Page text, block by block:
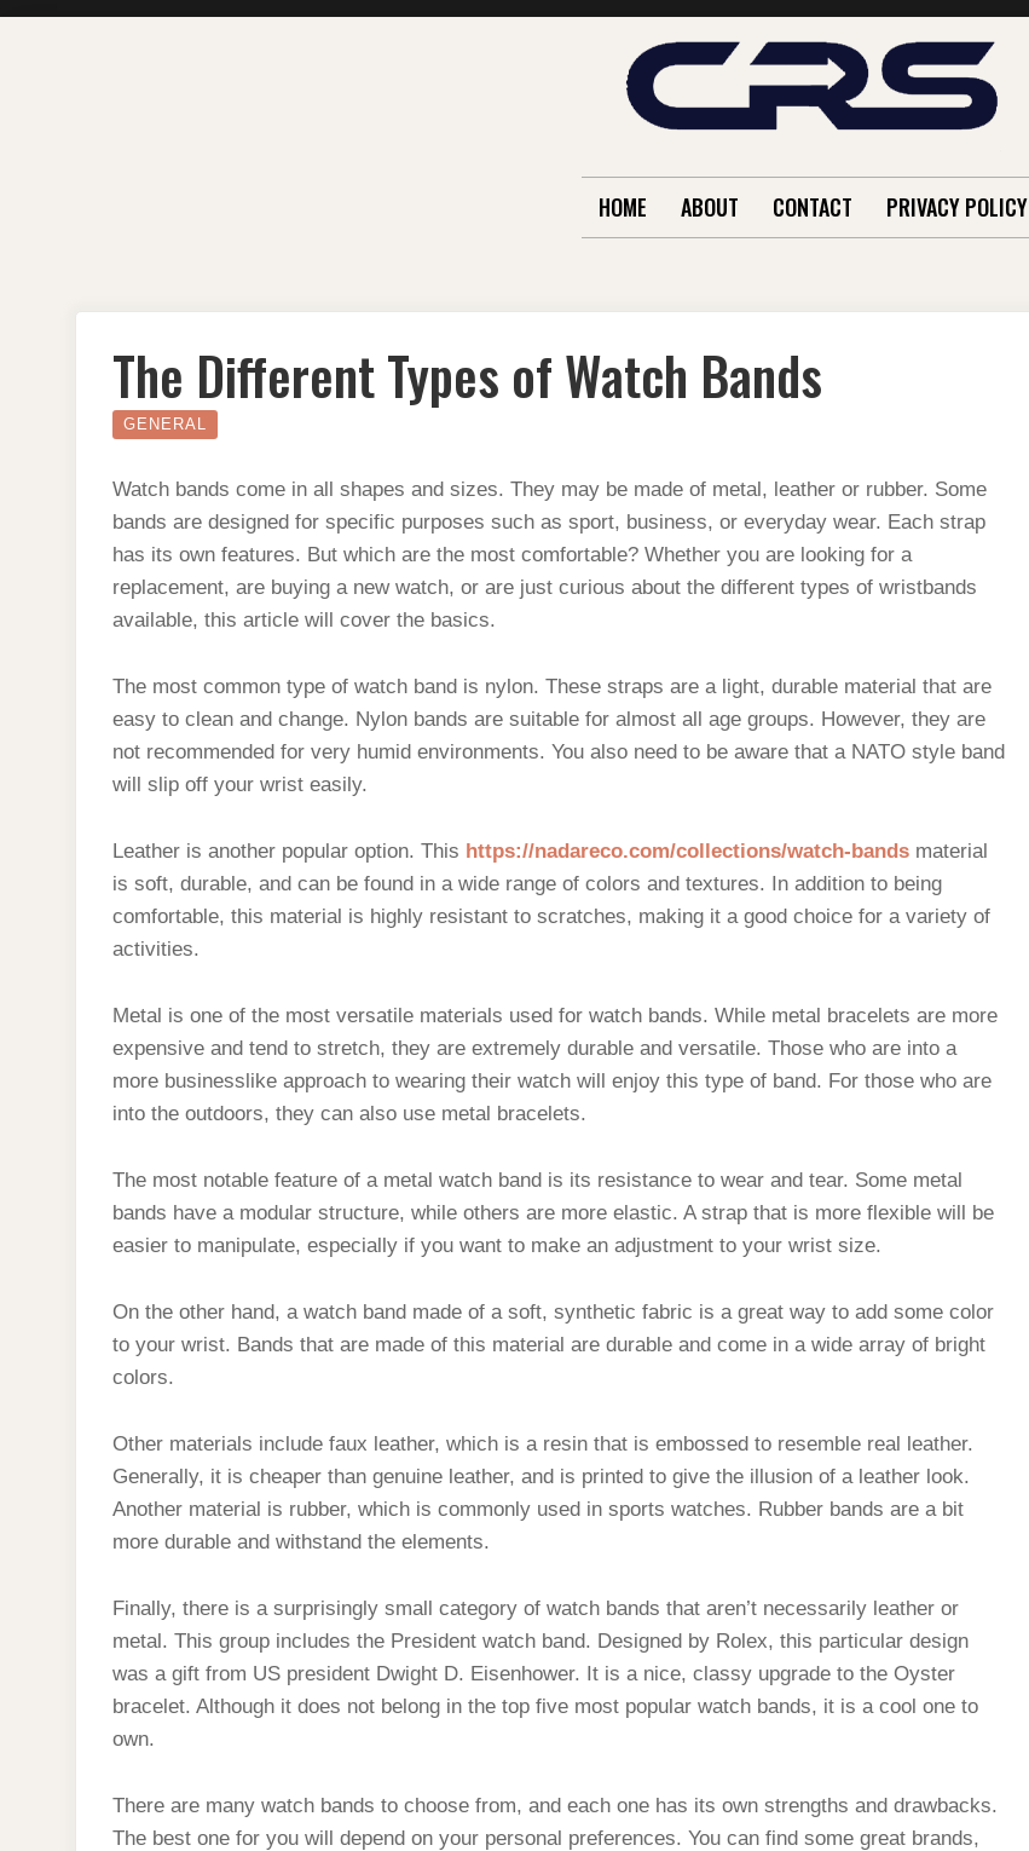
HOME ABOUT CONTACT PRIVACY POLICY
The Different Types of Watch Bands
GENERAL
Watch bands come in all shapes and sizes. They may be made of metal, leather or rubber. Some
bands are designed for specific purposes such as sport, business, or everyday wear. Each strap
has its own features. But which are the most comfortable? Whether you are looking for a
replacement, are buying a new watch, or are just curious about the different types of wristbands
available, this article will cover the basics.
The most common type of watch band is nylon. These straps are a light, durable material that are
easy to clean and change. Nylon bands are suitable for almost all age groups. However, they are
not recommended for very humid environments. You also need to be aware that a NATO style band
will slip off your wrist easily.
Leather is another popular option. This https://nadareco.com/collections/watch-bands material
is soft, durable, and can be found in a wide range of colors and textures. In addition to being
comfortable, this material is highly resistant to scratches, making it a good choice for a variety of
activities.
Metal is one of the most versatile materials used for watch bands. While metal bracelets are more
expensive and tend to stretch, they are extremely durable and versatile. Those who are into a
more businesslike approach to wearing their watch will enjoy this type of band. For those who are
into the outdoors, they can also use metal bracelets.
The most notable feature of a metal watch band is its resistance to wear and tear. Some metal
bands have a modular structure, while others are more elastic. A strap that is more flexible will be
easier to manipulate, especially if you want to make an adjustment to your wrist size.
On the other hand, a watch band made of a soft, synthetic fabric is a great way to add some color
to your wrist. Bands that are made of this material are durable and come in a wide array of bright
colors.
Other materials include faux leather, which is a resin that is embossed to resemble real leather.
Generally, it is cheaper than genuine leather, and is printed to give the illusion of a leather look.
Another material is rubber, which is commonly used in sports watches. Rubber bands are a bit
more durable and withstand the elements.
Finally, there is a surprisingly small category of watch bands that aren’t necessarily leather or
metal. This group includes the President watch band. Designed by Rolex, this particular design
was a gift from US president Dwight D. Eisenhower. It is a nice, classy upgrade to the Oyster
bracelet. Although it does not belong in the top five most popular watch bands, it is a cool one to
own.
There are many watch bands to choose from, and each one has its own strengths and drawbacks.
The best one for you will depend on your personal preferences. You can find some great brands,